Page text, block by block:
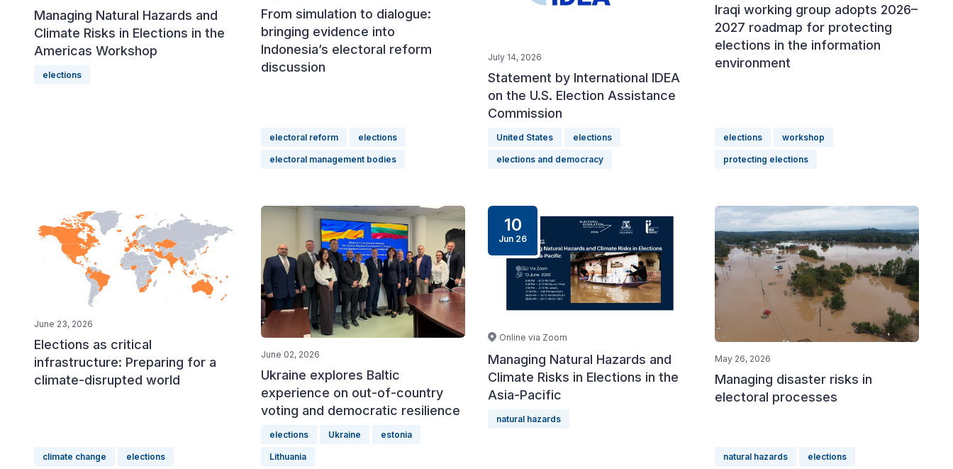
Managing Natural Hazards and
Climate Risks in Elections in the
Americas Workshop
elections
From simulation to dialogue:
bringing evidence into
Indonesia’s electoral reform
discussion
electoral reform elections
electoral management bodies
July 14, 2026
Statement by International IDEA
on the U.S. Election Assistance
Commission
United States elections
elections and democracy
Iraqi working group adopts 2026–
2027 roadmap for protecting
elections in the information
environment
elections workshop
protecting elections
June 23, 2026
Elections as critical
infrastructure: Preparing for a
climate-disrupted world
climate change elections
June 02, 2026
Ukraine explores Baltic
experience on out-of-country
voting and democratic resilience
elections Ukraine estonia
Lithuania
10
Jun 26
Online via Zoom
Managing Natural Hazards and
Climate Risks in Elections in the
Asia-Pacific
natural hazards
May 26, 2026
Managing disaster risks in
electoral processes
natural hazards elections